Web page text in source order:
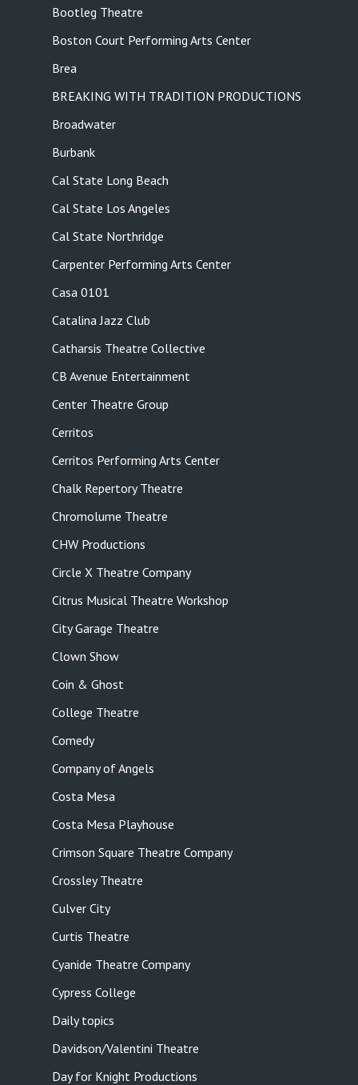
Bootleg Theatre
Boston Court Performing Arts Center
Brea
BREAKING WITH TRADITION PRODUCTIONS
Broadwater
Burbank
Cal State Long Beach
Cal State Los Angeles
Cal State Northridge
Carpenter Performing Arts Center
Casa 0101
Catalina Jazz Club
Catharsis Theatre Collective
CB Avenue Entertainment
Center Theatre Group
Cerritos
Cerritos Performing Arts Center
Chalk Repertory Theatre
Chromolume Theatre
CHW Productions
Circle X Theatre Company
Citrus Musical Theatre Workshop
City Garage Theatre
Clown Show
Coin & Ghost
College Theatre
Comedy
Company of Angels
Costa Mesa
Costa Mesa Playhouse
Crimson Square Theatre Company
Crossley Theatre
Culver City
Curtis Theatre
Cyanide Theatre Company
Cypress College
Daily topics
Davidson/Valentini Theatre
Day for Knight Productions